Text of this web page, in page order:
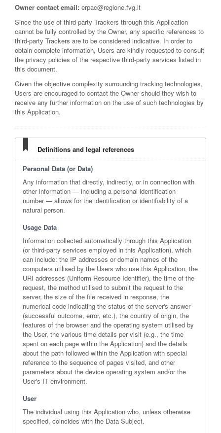
Owner contact email: erpac@regione.fvg.it
Since the use of third-party Trackers through this Application
cannot be fully controlled by the Owner, any specific references to
third-party Trackers are to be considered indicative. In order to
obtain complete information, Users are kindly requested to consult
the privacy policies of the respective third-party services listed in
this document.
Given the objective complexity surrounding tracking technologies,
Users are encouraged to contact the Owner should they wish to
receive any further information on the use of such technologies by
this Application.
Definitions and legal references
Personal Data (or Data)
Any information that directly, indirectly, or in connection with
other information — including a personal identification
number — allows for the identification or identifiability of a
natural person.
Usage Data
Information collected automatically through this Application
(or third-party services employed in this Application), which
can include: the IP addresses or domain names of the
computers utilised by the Users who use this Application, the
URI addresses (Uniform Resource Identifier), the time of the
request, the method utilised to submit the request to the
server, the size of the file received in response, the
numerical code indicating the status of the server's answer
(successful outcome, error, etc.), the country of origin, the
features of the browser and the operating system utilised by
the User, the various time details per visit (e.g., the time
spent on each page within the Application) and the details
about the path followed within the Application with special
reference to the sequence of pages visited, and other
parameters about the device operating system and/or the
User's IT environment.
User
The individual using this Application who, unless otherwise
specified, coincides with the Data Subject.